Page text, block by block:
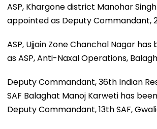
ASP, Khargone district Manohar
appointed as Deputy Commandant,
ASP, Ujjain Zone Chanchal Nagar
as ASP, Anti-Naxal Operations,
Deputy Commandant, 36th Indian
SAF Balaghat Manoj Karweti has
Deputy Commandant, 13th SAF,